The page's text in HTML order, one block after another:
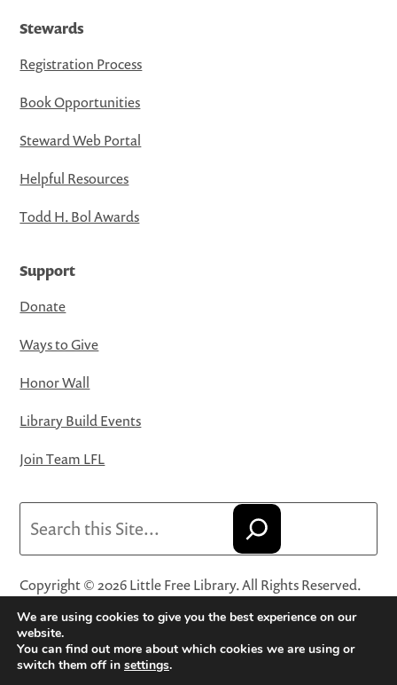
Stewards
Registration Process
Book Opportunities
Steward Web Portal
Helpful Resources
Todd H. Bol Awards
Support
Donate
Ways to Give
Honor Wall
Library Build Events
Join Team LFL
Copyright © 2026 Little Free Library. All Rights Reserved.
Little Free Library® and its logo are registered trademarks
of Little Free Library, a 501(c)(3) nonprofit organization.
Privacy Policy·Website Terms and Conditions of Use·
We are using cookies to give you the best experience on our
website.
You can find out more about which cookies we are using or
switch them off in settings.